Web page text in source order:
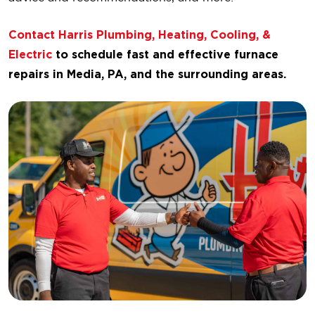
Contact Harris Plumbing, Heating, Cooling, &
Electric to schedule fast and effective furnace
repairs in Media, PA, and the surrounding areas.